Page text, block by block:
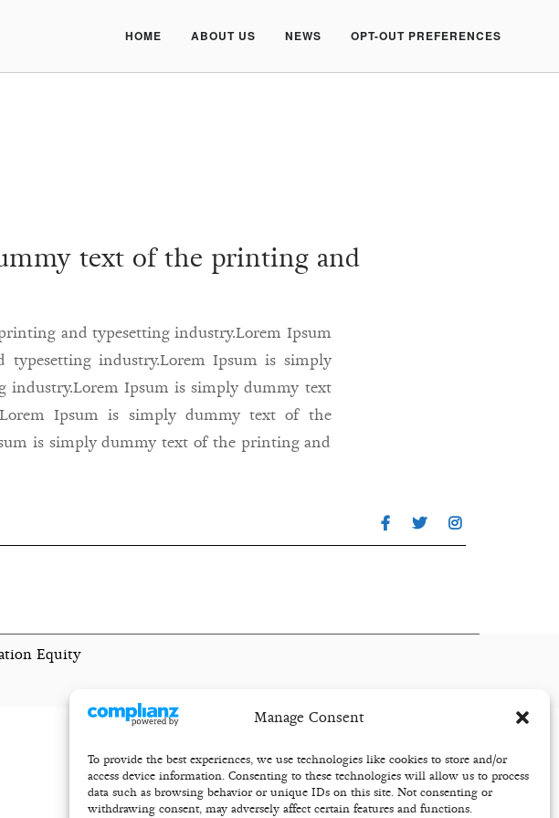
Manage Consent
To provide the best experiences, we use technologies like cookies to store and/or
access device information. Consenting to these technologies will allow us to process
data such as browsing behavior or unique IDs on this site. Not consenting or
withdrawing consent, may adversely affect certain features and functions.
HOME ABOUT US NEWS OPT-OUT PREFERENCES
text of the printing and
and typesetting industry.Lorem Ipsum
industry.Lorem Ipsum is simply
Ipsum is simply dummy text
Ipsum is simply dummy text of the
is simply dummy text of the printing and
Equity